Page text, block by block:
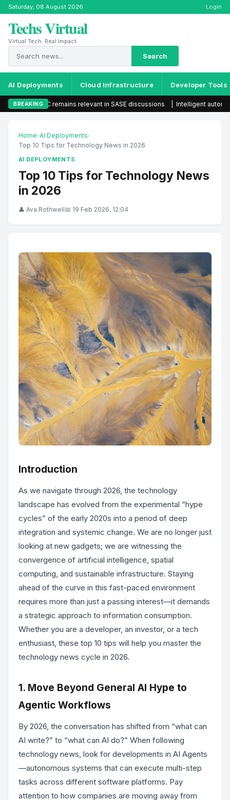
Saturday, 08 August 2026 Login
Techs Virtual
Virtual Tech. Real Impact.
Search
AI Deployments Cloud Infrastructure Developer Tools
BREAKING
remains relevant in SASE discussions |Intelligent automation set to
Home›AI Deployments›
Top 10 Tips for Technology News in 2026
AI DEPLOYMENTS
Top 10 Tips for Technology News
in 2026
👤 Ava Rothwell📅 19 Feb 2026, 12:04
Introduction
As we navigate through 2026, the technology
landscape has evolved from the experimental “hype
cycles” of the early 2020s into a period of deep
integration and systemic change. We are no longer just
looking at new gadgets; we are witnessing the
convergence of artificial intelligence, spatial
computing, and sustainable infrastructure. Staying
ahead of the curve in this fast-paced environment
requires more than just a passing interest—it demands
a strategic approach to information consumption.
Whether you are a developer, an investor, or a tech
enthusiast, these top 10 tips will help you master the
technology news cycle in 2026.
1. Move Beyond General AI Hype to
Agentic Workflows
By 2026, the conversation has shifted from “what can
AI write?” to “what can AI do?” When following
technology news, look for developments in AI Agents
—autonomous systems that can execute multi-step
tasks across different software platforms. Pay
attention to how companies are moving away from